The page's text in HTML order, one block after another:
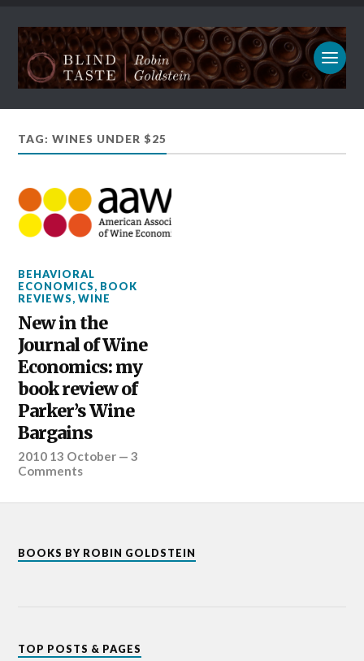
TAG: WINES UNDER $25
BEHAVIORAL
ECONOMICS, BOOK
REVIEWS,WINE
New in the
Journal of Wine
Economics: my
book review of
Parker’s Wine
Bargains
2010 13 October —3
Comments
BOOKS BY ROBIN GOLDSTEIN
TOP POSTS & PAGES